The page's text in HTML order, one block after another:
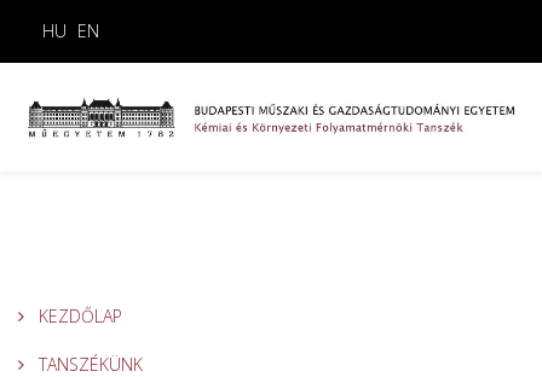
HU EN
KEZDŐLAP
TANSZÉKÜNK